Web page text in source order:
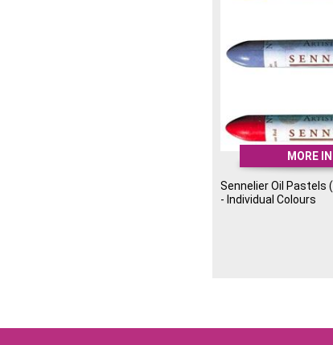
MORE
Sennelier Oil Pastels
- Individual Colours